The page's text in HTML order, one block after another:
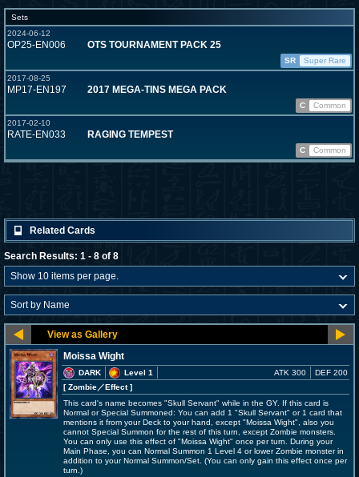
Sets
2024-06-12
OP25-EN006 OTS TOURNAMENT PACK 25
SR
Super Rare
2017-08-25
MP17-EN197 2017 MEGA-TINS MEGA PACK
C
Common
2017-02-10
RATE-EN033 RAGING TEMPEST
C Common
Related Cards
Search Results: 1 - 8 of 8
Moissa Wight
DARK
Level 1
[ Zombie／Effect]
ATK 300 DEF 200
This card's name becomes "Skull Servant" while in the GY. If this card is
Normal or Special Summoned: You can add 1 "Skull Servant" or 1 card that
mentions it from your Deck to your hand, except "Moissa Wight", also you
cannot Special Summon for the rest of this turn, except Zombie monsters.
You can only use this effect of "Moissa Wight" once per turn. During your
Main Phase, you can Normal Summon 1 Level 4 or lower Zombie monster in
addition to your Normal Summon/Set. (You can only gain this effect once per
turn.)